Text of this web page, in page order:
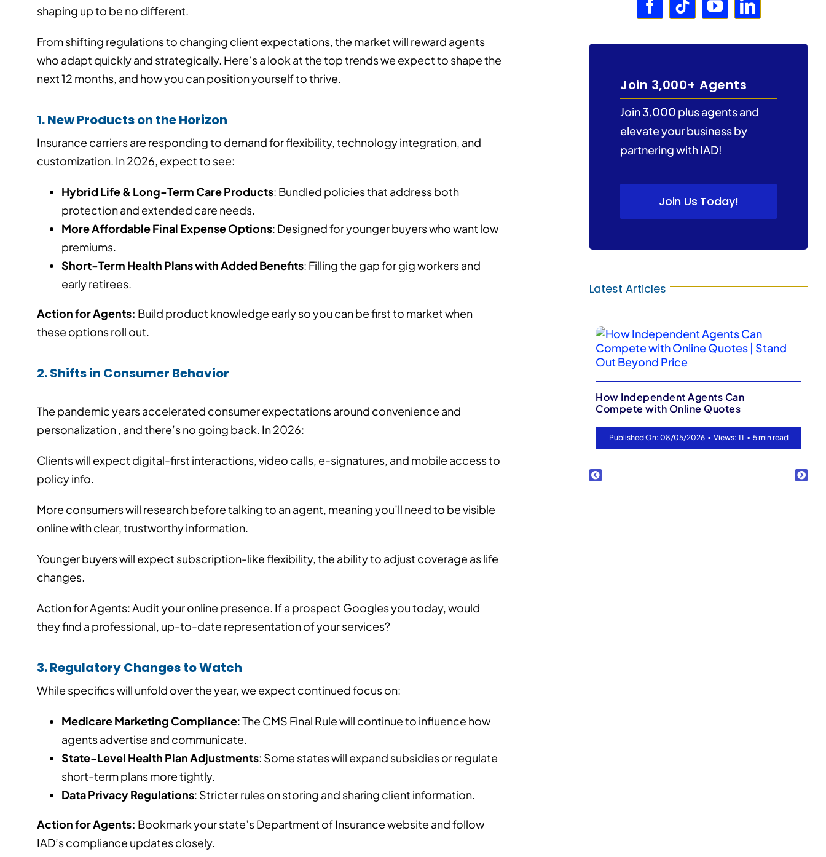
shaping up to be no different.
From shifting regulations to changing client expectations, the market will reward agents
who adapt quickly and strategically. Here’s a look at the top trends we expect to shape the
next 12 months, and how you can position yourself to thrive.
1. New Products on the Horizon
Insurance carriers are responding to demand for flexibility, technology integration, and
customization. In 2026, expect to see:
Hybrid Life & Long-Term Care Products: Bundled policies that address both
protection and extended care needs.
More Affordable Final Expense Options: Designed for younger buyers who want low
premiums.
Short-Term Health Plans with Added Benefits: Filling the gap for gig workers and
early retirees.
Action for Agents: Build product knowledge early so you can be first to market when
these options roll out.
2. Shifts in Consumer Behavior
The pandemic years accelerated consumer expectations around convenience and
personalization , and there’s no going back. In 2026:
Clients will expect digital-first interactions, video calls, e-signatures, and mobile access to
policy info.
More consumers will research before talking to an agent, meaning you’ll need to be visible
online with clear, trustworthy information.
Younger buyers will expect subscription-like flexibility, the ability to adjust coverage as life
changes.
Action for Agents: Audit your online presence. If a prospect Googles you today, would
they find a professional, up-to-date representation of your services?
3. Regulatory Changes to Watch
While specifics will unfold over the year, we expect continued focus on:
Medicare Marketing Compliance: The CMS Final Rule will continue to influence how
agents advertise and communicate.
State-Level Health Plan Adjustments: Some states will expand subsidies or regulate
short-term plans more tightly.
Data Privacy Regulations: Stricter rules on storing and sharing client information.
Action for Agents: Bookmark your state’s Department of Insurance website and follow
IAD’s compliance updates closely.
Join 3,000+ Agents
Join 3,000 plus agents and
elevate your business by
partnering with IAD!
Join Us Today!
Latest Articles
Published On: 08/07/2026
How Independent Agents Can
Compete with Online Quotes
Published On: 08/05/2026 ▪ Views: 11 ▪ 5 min read
Your Best